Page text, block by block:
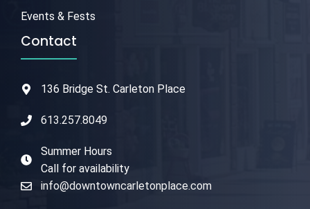
Events & Fests
Contact
136 Bridge St. Carleton Place
613.257.8049
Summer Hours
Call for availability
info@downtowncarletonplace.com